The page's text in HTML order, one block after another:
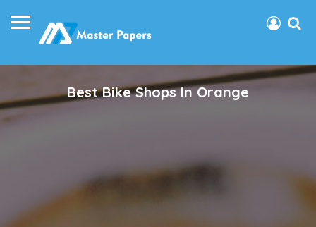
Best Bike Shops In Orange